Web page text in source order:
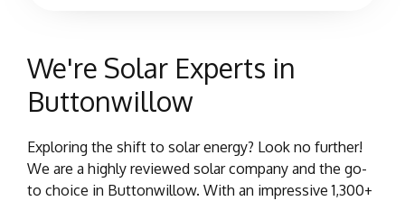
We're Solar Experts in
Buttonwillow
Exploring the shift to solar energy? Look no further!
We are a highly reviewed solar company and the go-
to choice in Buttonwillow. With an impressive 1,300+